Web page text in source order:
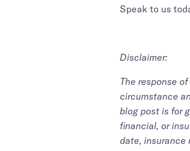
Speak to us
Disclaimer:
The response
circumstance
blog post is for
financial, or
date, insurance